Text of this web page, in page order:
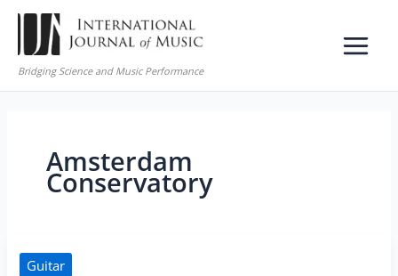
Skip
content
Bridging Science and Music Performance
Amsterdam
Conservatory
Guitar